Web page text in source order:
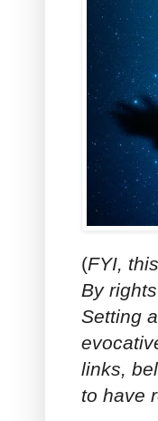
(FYI,
By
Setting
links,
to have